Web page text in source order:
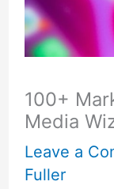
100+
Media
Leave a
Fuller